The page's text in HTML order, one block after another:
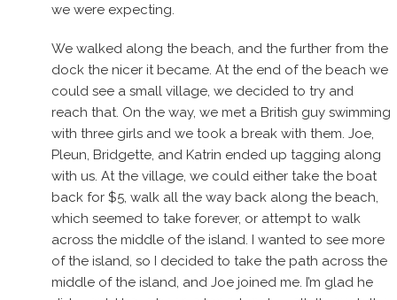
we were expecting.
We walked along the beach, and the further from the
dock the nicer it became. At the end of the beach we
could see a small village, we decided to try and
reach that. On the way, we met a British guy swimming
with three girls and we took a break with them. Joe,
Pleun, Bridgette, and Katrin ended up tagging along
with us. At the village, we could either take the boat
back for $5, walk all the way back along the beach,
which seemed to take forever, or attempt to walk
across the middle of the island. I wanted to see more
of the island, so I decided to take the path across the
middle of the island, and Joe joined me. I’m glad he